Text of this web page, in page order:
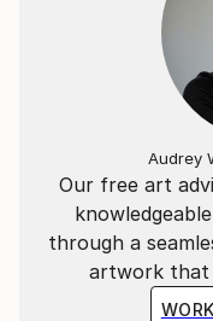
Our free art
through a
artwork that
Audrey